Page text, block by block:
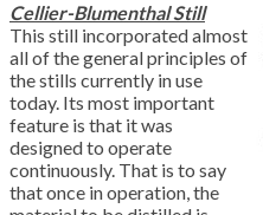
Cellier-Blumenthal Still
This still incorporated almost
all of the general principles of
the stills currently in use
today. Its most important
feature is that it was
designed to operate
continuously. That is to say
that once in operation, the